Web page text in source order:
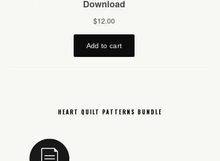
HEART QUILT PATTERNS BUNDLE